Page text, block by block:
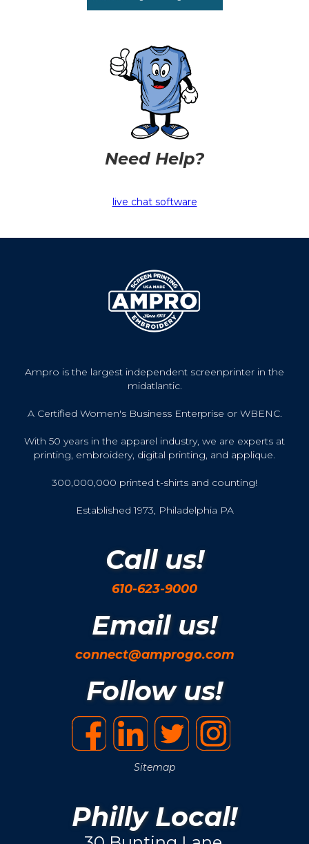
Need Help?
live chat software
Ampro is the largest independent screenprinter in the
midatlantic.
A Certified Women's Business Enterprise or WBENC.
With 50 years in the apparel industry, we are experts at
printing, embroidery, digital printing, and applique.
300,000,000 printed t-shirts and counting!
Established 1973, Philadelphia PA
Call us!
610-623-9000
Email us!
connect@amprogo.com
Follow us!
Sitemap
Philly Local!